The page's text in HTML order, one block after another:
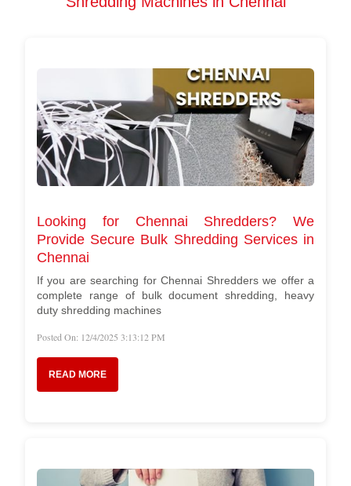
Looking for Chennai Shredders? We
Provide Secure Bulk Shredding Services in
Chennai
If you are searching for Chennai Shredders we offer a
complete range of bulk document shredding, heavy
duty shredding machines
Posted On: 12/4/2025 3:13:12 PM
READ MORE